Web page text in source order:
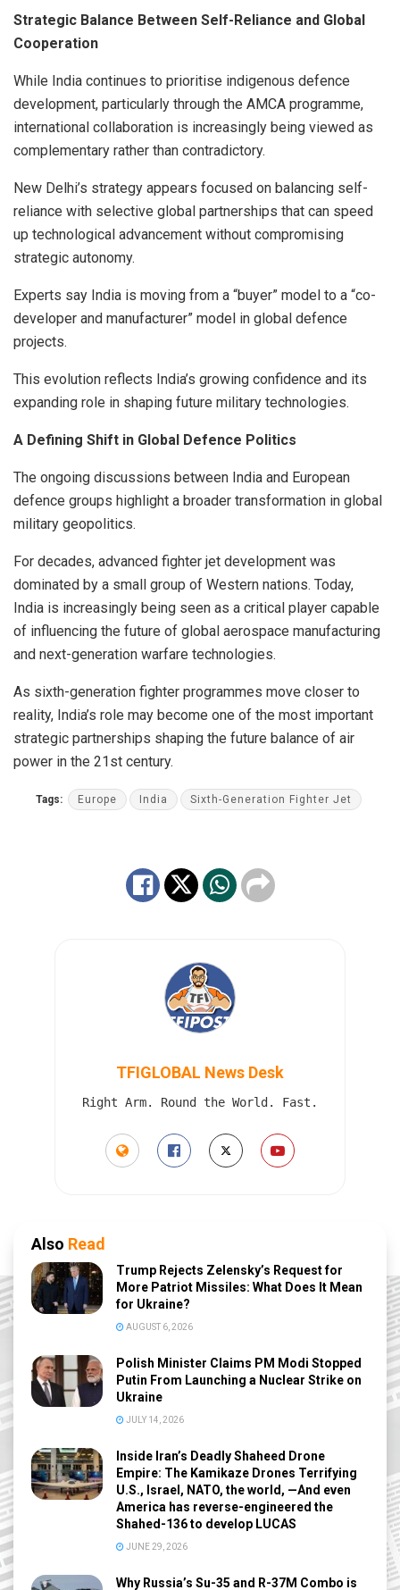
Strategic Balance Between Self-Reliance and Global
Cooperation
While India continues to prioritise indigenous defence
development, particularly through the AMCA programme,
international collaboration is increasingly being viewed as
complementary rather than contradictory.
New Delhi’s strategy appears focused on balancing self-
reliance with selective global partnerships that can speed
up technological advancement without compromising
strategic autonomy.
Experts say India is moving from a “buyer” model to a “co-
developer and manufacturer” model in global defence
projects.
This evolution reflects India’s growing confidence and its
expanding role in shaping future military technologies.
A Defining Shift in Global Defence Politics
The ongoing discussions between India and European
defence groups highlight a broader transformation in global
military geopolitics.
For decades, advanced fighter jet development was
dominated by a small group of Western nations. Today,
India is increasingly being seen as a critical player capable
of influencing the future of global aerospace manufacturing
and next-generation warfare technologies.
As sixth-generation fighter programmes move closer to
reality, India’s role may become one of the most important
strategic partnerships shaping the future balance of air
power in the 21st century.
Tags: Europe India Sixth-Generation Fighter Jet
TFIGLOBAL News Desk
Right Arm. Round the World. Fast.
Also Read
Trump Rejects Zelensky’s Request for
More Patriot Missiles: What Does It Mean
for Ukraine?
AUGUST 6, 2026
Polish Minister Claims PM Modi Stopped
Putin From Launching a Nuclear Strike on
Ukraine
JULY 14, 2026
Inside Iran’s Deadly Shaheed Drone
Empire: The Kamikaze Drones Terrifying
U.S., Israel, NATO, the world, —And even
America has reverse-engineered the
Shahed-136 to develop LUCAS
JUNE 29, 2026
Why Russia’s Su-35 and R-37M Combo is